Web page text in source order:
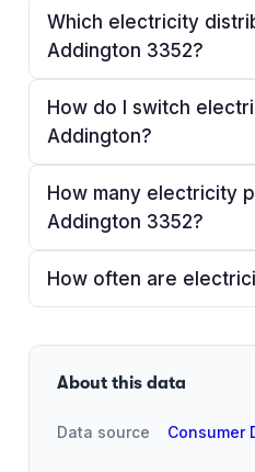
Which electricity
Addington 3352?
How do I switch
Addington?
How many electricity
Addington 3352?
How often are
About this data
Data source
Consumer